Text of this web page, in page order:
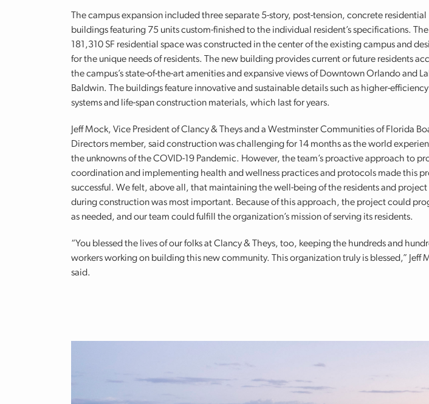
The campus expansion included three separate 5-story, post-tension, concrete residential
buildings featuring 75 units custom-finished to the individual resident’s specifications. The
181,310 SF residential space was constructed in the center of the existing campus and
for the unique needs of residents. The new building provides current or future residents
the campus’s state-of-the-art amenities and expansive views of Downtown Orlando and
Baldwin. The buildings feature innovative and sustainable details such as higher-efficiency
systems and life-span construction materials, which last for years.
Jeff Mock, Vice President of Clancy & Theys and a Westminster Communities of Florida
Directors member, said construction was challenging for 14 months as the world
the unknowns of the COVID-19 Pandemic. However, the team’s proactive approach to
coordination and implementing health and wellness practices and protocols made this
successful. We felt, above all, that maintaining the well-being of the residents and project
during construction was most important. Because of this approach, the project could
as needed, and our team could fulfill the organization’s mission of serving its residents.
“You blessed the lives of our folks at Clancy & Theys, too, keeping the hundreds and
workers working on building this new community. This organization truly is blessed,” Jeff
said.